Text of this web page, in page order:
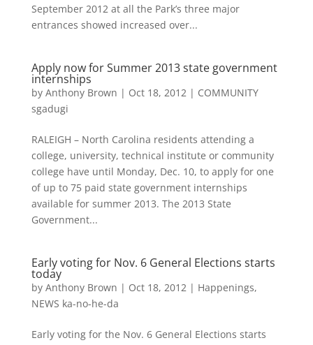
September 2012 at all the Park’s three major
entrances showed increased over...
Apply now for Summer 2013 state government
internships
by Anthony Brown | Oct 18, 2012| COMMUNITY
sgadugi
RALEIGH – North Carolina residents attending a
college, university, technical institute or community
college have until Monday, Dec. 10, to apply for one
of up to 75 paid state government internships
available for summer 2013. The 2013 State
Government...
Early voting for Nov. 6 General Elections starts
today
by Anthony Brown | Oct 18, 2012| Happenings,
NEWS ka-no-he-da
Early voting for the Nov. 6 General Elections starts